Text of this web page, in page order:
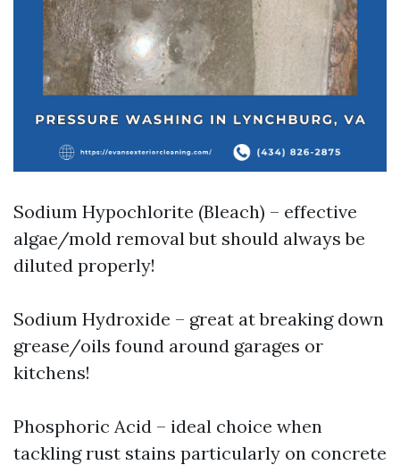
Sodium Hypochlorite (Bleach) – effective
algae/mold removal but should always be
diluted properly!
Sodium Hydroxide – great at breaking down
grease/oils found around garages or
kitchens!
Phosphoric Acid – ideal choice when
tackling rust stains particularly on concrete